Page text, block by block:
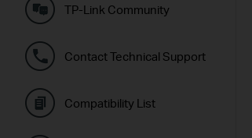
TP-Link Community
Contact Technical Support
Compatibility List